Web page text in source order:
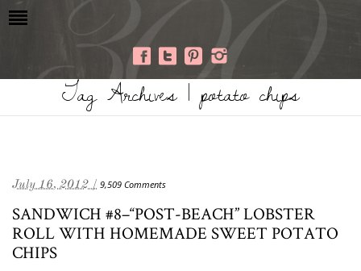
Tag Archives | potato chips
July 16, 2012 / 9,509 Comments
SANDWICH #8–“POST-BEACH” LOBSTER
ROLL WITH HOMEMADE SWEET POTATO
CHIPS